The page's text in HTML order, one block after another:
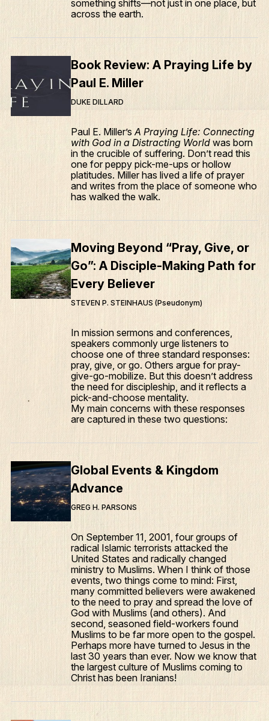
something shifts—not just in one place, but
across the earth.
Book Review: A Praying Life by
Paul E. Miller
DUKE DILLARD
Paul E. Miller’sA Praying Life: Connecting
with God in a Distracting Worldwas born
in the crucible of suffering. Don’t read this
one for peppy pick-me-ups or hollow
platitudes. Miller has lived a life of prayer
and writes from the place of someone who
has walked the walk.
Moving Beyond “Pray, Give, or
Go”: A Disciple-Making Path for
Every Believer
STEVEN P. STEINHAUS (Pseudonym)
In mission sermons and conferences,
speakers commonly urge listeners to
choose one of three standard responses:
pray, give, or go. Others argue for pray-
give-go-mobilize. But this doesn’t address
the need for discipleship, and it reflects a
pick-and-choose mentality.
My main concerns with these responses
are captured in these two questions:
Global Events & Kingdom
Advance
GREG H. PARSONS
On September 11, 2001, four groups of
radical Islamic terrorists attacked the
United States and radically changed
ministry to Muslims. When I think of those
events, two things come to mind: First,
many committed believers were awakened
to the need to pray and spread the love of
God with Muslims (and others). And
second, seasoned field-workers found
Muslims to be far more open to the gospel.
Perhaps more have turned to Jesus in the
last 30 years than ever. Now we know that
the largest culture of Muslims coming to
Christ has been Iranians!